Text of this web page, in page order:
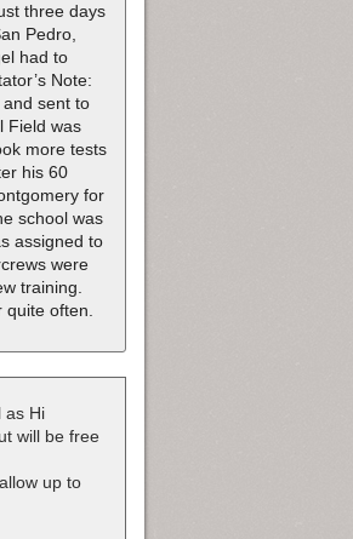
three days
Pedro,
had to
Note:
and sent to
Field was
more tests
his 60
for
school was
assigned to
were
training.
quite often.
as Hi
will be free
up to